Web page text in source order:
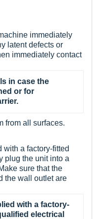
immediately
latent defects or
immediately contact
in case the
or for
from all surfaces.
with a factory-fitted
plug the unit into a
sure that the
the wall outlet are
with a factory-
electrical